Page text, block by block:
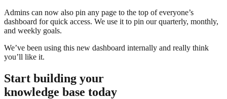
Admins can now also pin any page to the top of everyone’s
dashboard for quick access. We use it to pin our quarterly, monthly,
and weekly goals.
We’ve been using this new dashboard internally and really think
you’ll like it.
Start building your
knowledge base today